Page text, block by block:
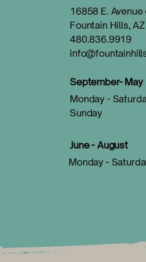
16858 E.
Fountain Hills,
480.836.9919
Monday -
Sunday
June - August
Monday -